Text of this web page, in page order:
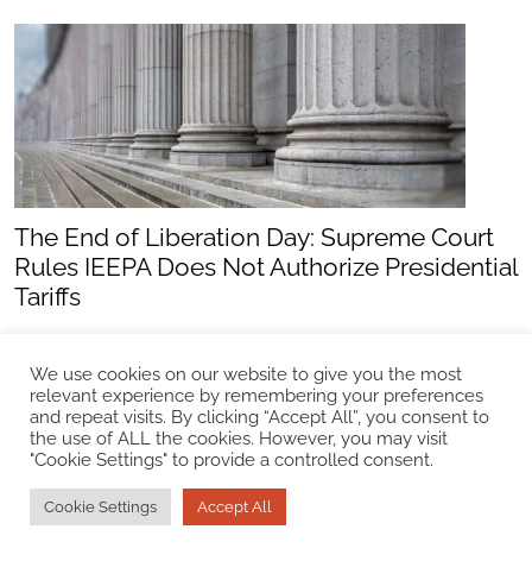
The End of Liberation Day: Supreme Court
Rules IEEPA Does Not Authorize Presidential
Tariffs
We use cookies on our website to give you the most
relevant experience by remembering your preferences
and repeat visits. By clicking “Accept All”, you consent to
the use of ALL the cookies. However, you may visit
"Cookie Settings" to provide a controlled consent.
Cookie Settings Accept All